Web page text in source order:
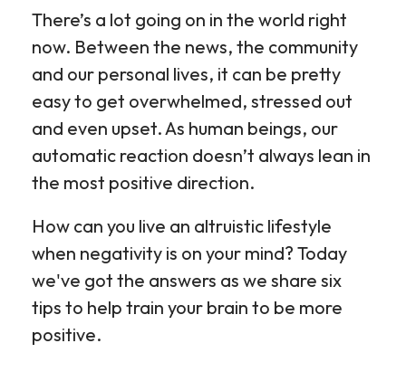
There’s a lot going on in the world right
now. Between the news, the community
and our personal lives, it can be pretty
easy to get overwhelmed, stressed out
and even upset. As human beings, our
automatic reaction doesn’t always lean in
the most positive direction.
How can you live an altruistic lifestyle
when negativity is on your mind? Today
we've got the answers as we share six
tips to help train your brain to be more
positive.